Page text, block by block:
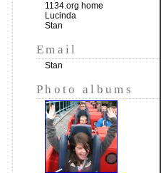
1134.org home
Lucinda
Stan
Email
Stan
Photo albums